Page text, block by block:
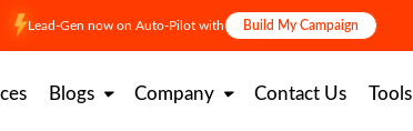
Lead-Gen now on Auto-Pilot with Build My Campaign
Blogs Company Contact Us Tools